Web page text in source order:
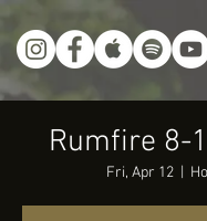
Rumfire 8-
Fri, Apr 12
  |